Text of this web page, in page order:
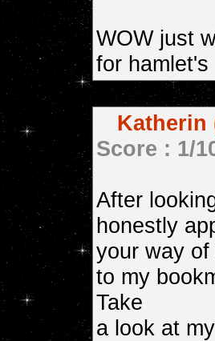
WOW just
for hamlet's
Katherin
Score : 1/
After
honestly
your way
to my
Take
a look at